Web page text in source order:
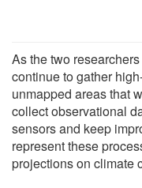
As the two
continue to gather
unmapped areas that
collect observational
sensors and keep
represent these
projections on climate